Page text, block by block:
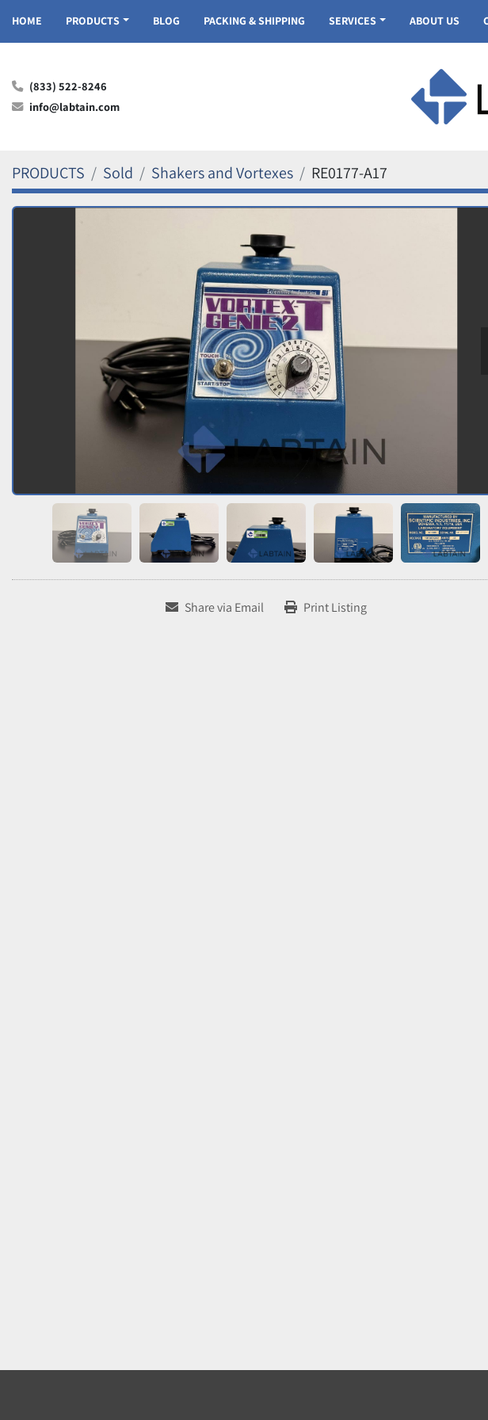
HOME PRODUCTS BLOG PACKING & SHIPPING SERVICES ABOUT US
(833) 522-8246
info@labtain.com
PRODUCTS Sold Shakers and Vortexes RE0177-A17
Share via Email Print Listing